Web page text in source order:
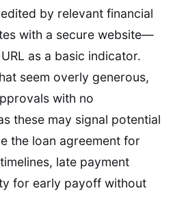
by relevant financial
with a secure website—
as a basic indicator.
seem overly generous,
with no
these may signal potential
the loan agreement for
late payment
for early payoff without